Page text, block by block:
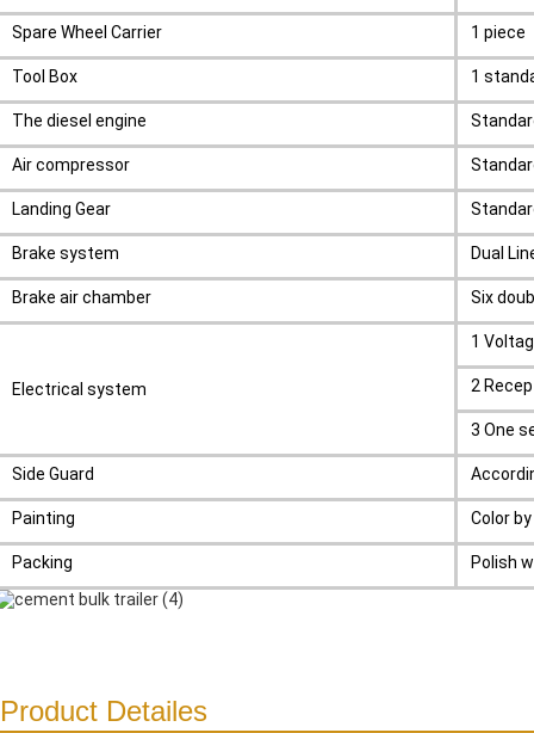
Spare Wheel Carrier 1 piece
Tool Box 1
The diesel engine
Air compressor
Landing Gear
Brake system Dual
Brake air chamber Six
Electrical system
1
2
3 One
Side Guard
Painting Color
Packing Polish
Product Detailes